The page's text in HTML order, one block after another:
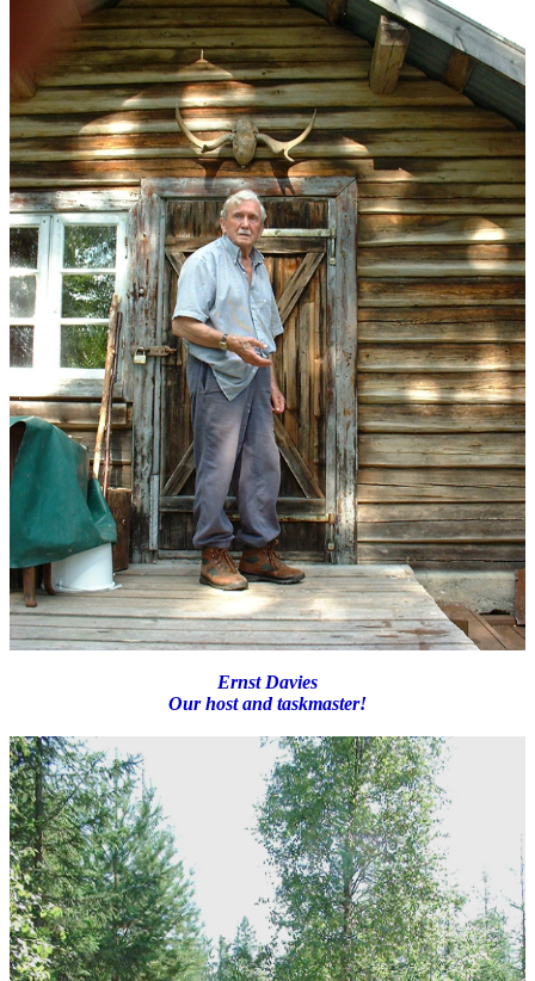
Ernst Davies
Our host and taskmaster!